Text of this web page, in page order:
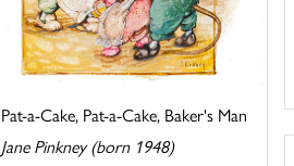
Pat-a-Cake, Pat-a-Cake, Baker's Man
Jane Pinkney (born 1948)